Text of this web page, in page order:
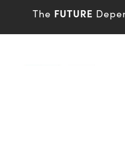
The FUTURE